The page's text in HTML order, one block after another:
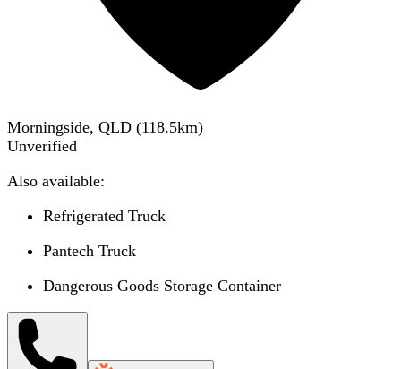
Morningside, QLD (118.5km)
Unverified
Also available:
Refrigerated Truck
Pantech Truck
Dangerous Goods Storage Container